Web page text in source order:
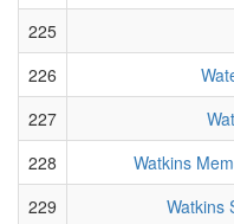
225
226
227
228
Watkins
229
Watkins